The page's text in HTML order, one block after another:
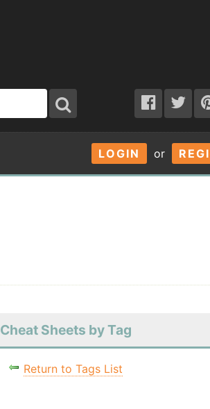
LOGIN or
Cheat Sheets by Tag
Return to Tags List